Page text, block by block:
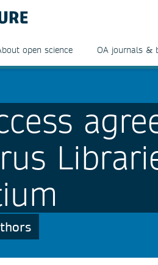
open science OA journals &